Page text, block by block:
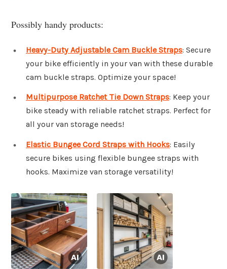
Possibly handy products:
Heavy-Duty Adjustable Cam Buckle Straps: Secure
your bike efficiently in your van with these durable
cam buckle straps. Optimize your space!
Multipurpose Ratchet Tie Down Straps: Keep your
bike steady with reliable ratchet straps. Perfect for
all your van storage needs!
Elastic Bungee Cord Straps with Hooks: Easily
secure bikes using flexible bungee straps with
hooks. Maximize van storage versatility!